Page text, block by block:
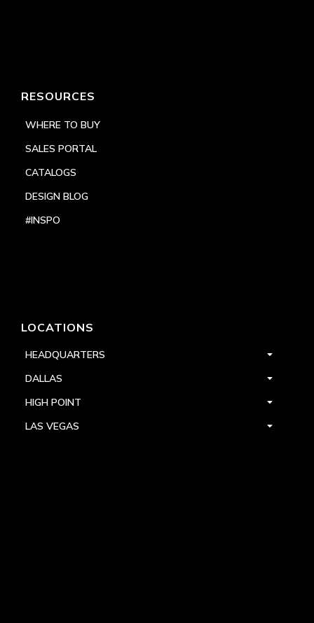
RESOURCES
WHERE TO BUY
SALES PORTAL
CATALOGS
DESIGN BLOG
#INSPO
LOCATIONS
HEADQUARTERS
DALLAS
HIGH POINT
LAS VEGAS